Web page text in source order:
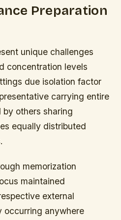
Preparation
unique challenges
concentration levels
due isolation factor
carrying entire
others sharing
equally distributed
memorization
maintained
external
occurring anywhere